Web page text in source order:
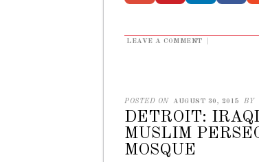
LEAVE A COMMENT
POSTED ON AUGUST 30, 2015 BY
DETROIT:
MUSLIM
MOSQUE